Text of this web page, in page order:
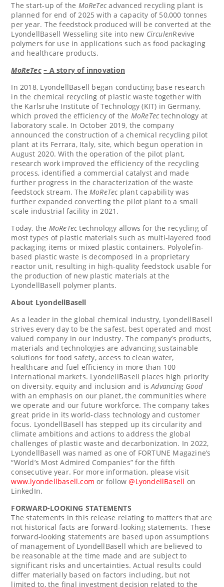
The start-up of the MoReTecadvanced recycling plant is
planned for end of 2025 with a capacity of 50,000 tonnes
per year. The feedstock produced will be converted at the
LyondellBasell Wesseling site into new CirculenRevive
polymers for use in applications such as food packaging
and healthcare products.
MoReTec – A story of innovation
In 2018, LyondellBasell began conducting base research
in the chemical recycling of plastic waste together with
the Karlsruhe Institute of Technology (KIT) in Germany,
which proved the efficiency of the MoReTectechnology at
laboratory scale. In October 2019, the company
announced the construction of a chemical recycling pilot
plant at its Ferrara, Italy, site, which begun operation in
August 2020. With the operation of the pilot plant,
research work improved the efficiency of the recycling
process, identified a commercial catalyst and made
further progress in the characterization of the waste
feedstock stream. TheMoReTecplant capability was
further expanded converting the pilot plant to a small
scale industrial facility in 2021.
Today, the MoReTectechnology allows for the recycling of
most types of plastic materials such as multi-layered food
packaging items or mixed plastic containers. Polyolefin-
based plastic waste is decomposed in a proprietary
reactor unit, resulting in high-quality feedstock usable for
the production of new plastic materials at the
LyondellBasell polymer plants.
About LyondellBasell
As a leader in the global chemical industry, LyondellBasell
strives every day to be the safest, best operated and most
valued company in our industry. The company’s products,
materials and technologies are advancing sustainable
solutions for food safety, access to clean water,
healthcare and fuel efficiency in more than 100
international markets. LyondellBasell places high priority
on diversity, equity and inclusion and isAdvancing Good
with an emphasis on our planet, the communities where
we operate and our future workforce. The company takes
great pride in its world-class technology and customer
focus. LyondellBasell has stepped up its circularity and
climate ambitions and actions to address the global
challenges of plastic waste and decarbonization. In 2022,
LyondellBasell was named as one of FORTUNE Magazine’s
“World’s Most Admired Companies” for the fifth
consecutive year. For more information, please visit
www.lyondellbasell.com or follow@LyondellBasell on
LinkedIn.
FORWARD-LOOKING STATEMENTS
The statements in this release relating to matters that are
not historical facts are forward-looking statements. These
forward-looking statements are based upon assumptions
of management of LyondellBasell which are believed to
be reasonable at the time made and are subject to
significant risks and uncertainties. Actual results could
differ materially based on factors including, but not
limited to, the final investment decision related to the